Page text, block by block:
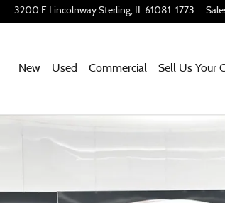
3200 E Lincolnway Sterling, IL 61081-1773
Home
New Used Commercial Sell Us Your